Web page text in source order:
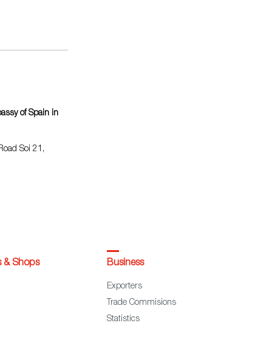
of Spain in
Soi 21,
& Shops Business
Exporters
Trade Commisions
Statistics